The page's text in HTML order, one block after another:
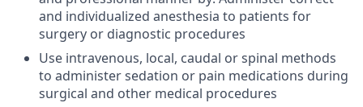
and individualized anesthesia to patients for
surgery or diagnostic procedures
Use intravenous, local, caudal or spinal methods
to administer sedation or pain medications during
surgical and other medical procedures